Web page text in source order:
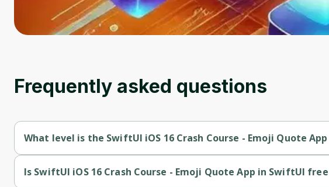
Frequently asked questions
What level is the SwiftUI iOS 16 Crash Course - Emoji Quote
Is SwiftUI iOS 16 Crash Course - Emoji Quote App in SwiftUI